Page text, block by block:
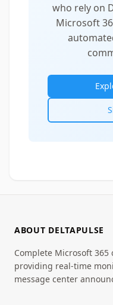
who rely on
Microsoft
ABOUT DELTAPULSE
Complete Microsoft
providing real-time
message center